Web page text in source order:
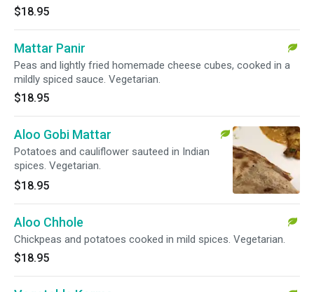
$18.95
Mattar Panir
Peas and lightly fried homemade cheese cubes, cooked in a
mildly spiced sauce. Vegetarian.
$18.95
Aloo Gobi Mattar
Potatoes and cauliflower sauteed in Indian
spices. Vegetarian.
$18.95
Aloo Chhole
Chickpeas and potatoes cooked in mild spices. Vegetarian.
$18.95